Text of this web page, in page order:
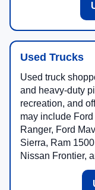
Used Trucks
Used truck
and heavy-duty
recreation, and
may include
Ranger, Ford
Sierra, Ram
Nissan Frontier,